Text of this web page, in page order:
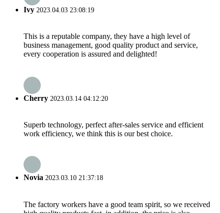
Ivy 2023.04.03 23:08:19
This is a reputable company, they have a high level of
business management, good quality product and service,
every cooperation is assured and delighted!
Cherry 2023.03.14 04:12:20
Superb technology, perfect after-sales service and efficient
work efficiency, we think this is our best choice.
Novia 2023.03.10 21:37:18
The factory workers have a good team spirit, so we received